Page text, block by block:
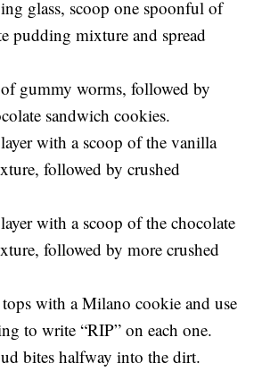
glass, scoop one spoonful of
pudding mixture and spread
gummy worms, followed by
sandwich cookies.
with a scoop of the vanilla
followed by crushed
with a scoop of the chocolate
followed by more crushed
with a Milano cookie and use
to write “RIP” on each one.
bites halfway into the dirt.